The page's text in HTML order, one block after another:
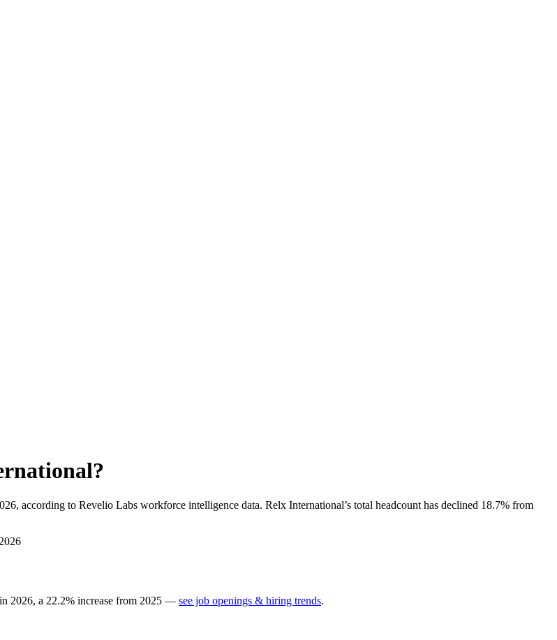
?
, according to Revelio Labs workforce intelligence data. Relx International’s total headcount has declined 18.7% from
2026, a 22.2% increase from 2025 — see job openings & hiring trends.